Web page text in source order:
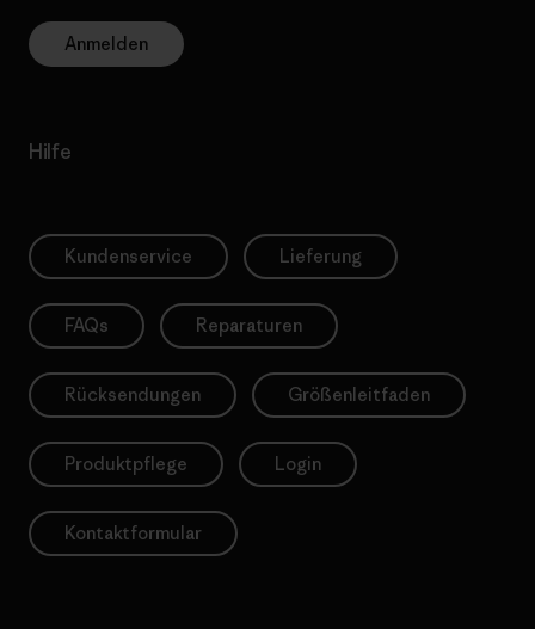
Anmelden
Hilfe
Kundenservice Lieferung
FAQs Reparaturen
Rücksendungen Größenleitfaden
Produktpflege Login
Kontaktformular